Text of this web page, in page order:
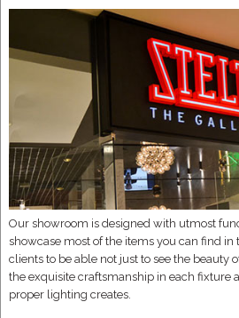
Our showroom is designed with utmost
showcase most of the items you can find in
clients to be able not just to see the beauty
the exquisite craftsmanship in each fixture
proper lighting creates.